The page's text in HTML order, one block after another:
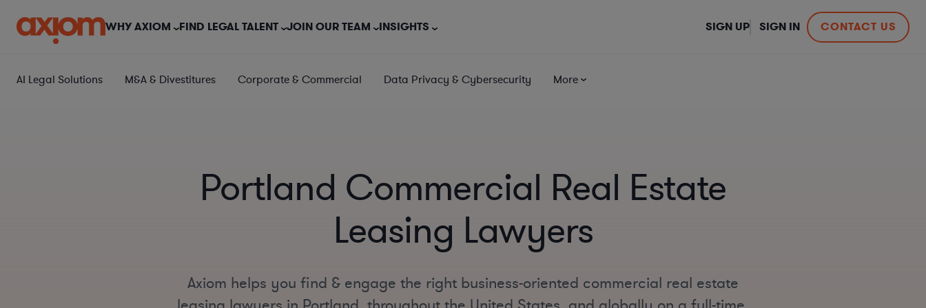
WHY AXIOM FIND LEGAL TALENT JOIN OUR TEAM INSIGHTS CONTACT US
SIGN UP SIGN IN
AI Legal Solutions M&A & Divestitures Corporate & Commercial Data Privacy & Cybersecurity More
Portland Commercial Real Estate
Leasing Lawyers
Axiom helps you find & engage the right business-oriented commercial real estate